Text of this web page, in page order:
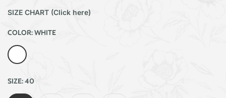
SIZE CHART (Click here)
COLOR:WHITE
SIZE:40